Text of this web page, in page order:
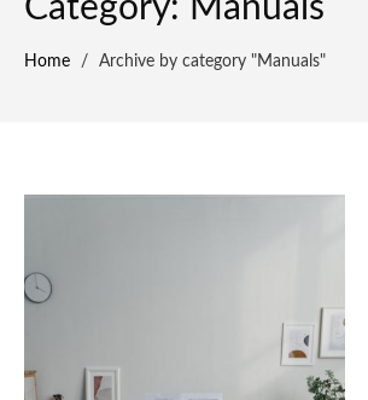
Category: Manuals
Home / Archive by category "Manuals"